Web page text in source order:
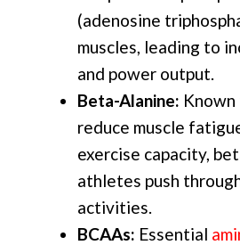
(adenosine
muscles, leading to
and power output.
Beta-Alanine:
reduce muscle
exercise capacity,
athletes push
activities.
BCAAs: Essential